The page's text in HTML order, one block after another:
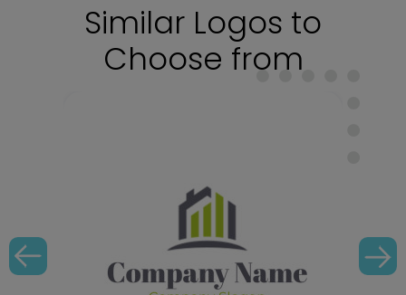
Similar Logos to
Choose from